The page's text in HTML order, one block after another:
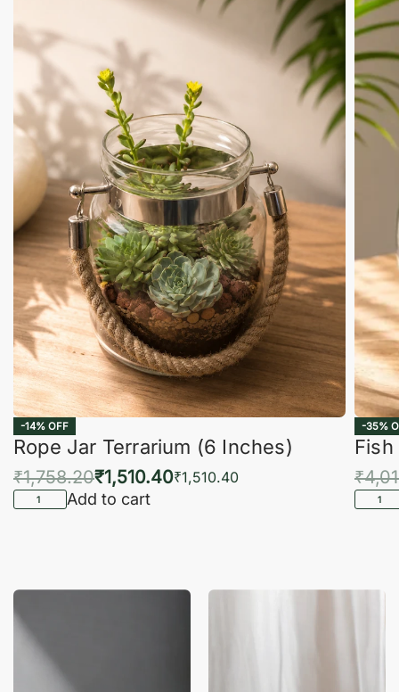
-14% OFF
Rope Jar Terrarium (6 Inches)
₹1,758.20₹1,510.40₹1,510.40
Add to cart
-35%
₹